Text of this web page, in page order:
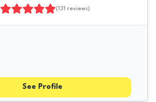
(131 reviews)
See Profile